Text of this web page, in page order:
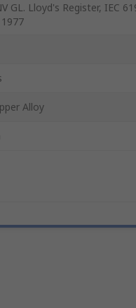
GL. Lloyd's Register, IEC
1977
Alloy